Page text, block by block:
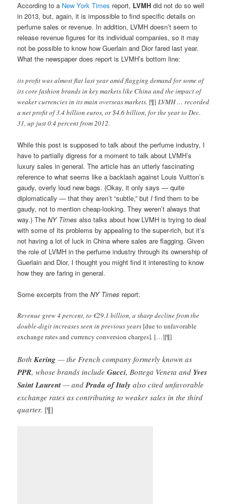
According to a New York Times report, LVMH did not do so well
in 2013, but, again, it is impossible to find specific details on
perfume sales or revenue. In addition, LVMH doesn’t seem to
release revenue figures for its individual companies, so it may
not be possible to know how Guerlain and Dior fared last year.
What the newspaper does report is LVMH’s bottom line:
its profit was almost flat last year amid flagging demand for some of
its core fashion brands in key markets like China and the impact of
weaker currencies in its main overseas markets. [¶] LVMH … recorded
a net profit of 3.4 billion euros, or $4.6 billion, for the year to Dec.
31, up just 0.4 percent from 2012.
While this post is supposed to talk about the perfume industry, I
have to partially digress for a moment to talk about LVMH’s
luxury sales in general. The article has an utterly fascinating
reference to what seems like a backlash against Louis Vuitton’s
gaudy, overly loud new bags. (Okay, it only says — quite
diplomatically — that they aren’t “subtle,” but I find them to be
gaudy, not to mention cheap-looking. They weren’t always that
way.) TheNY Times also talks about how LVMH is trying to deal
with some of its problems by appealing to the super-rich, but it’s
not having a lot of luck in China where sales are flagging. Given
the role of LVMH in the perfume industry through its ownership of
Guerlain and Dior, I thought you might find it interesting to know
how they are faring in general.
Some excerpts from theNY Times report:
Revenue grew 4 percent, to €29.1 billion, a sharp decline from the
double-digit increases seen in previous years [due to unfavorable
exchange rates and currency conversion charges]. […][¶]
BothKering — the French company formerly known as
PPR, whose brands includeGucci, Bottega Veneta and Yves
Saint Laurent— andPrada of Italy also cited unfavorable
exchange rates as contributing to weaker sales in the third
quarter. [¶]